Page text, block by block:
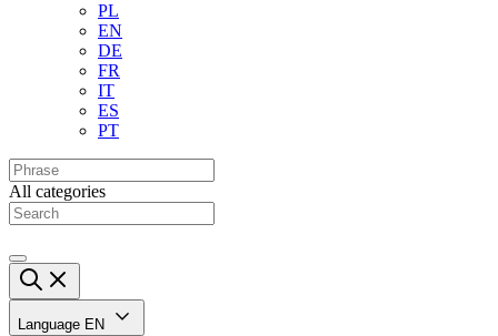
PL
EN
DE
FR
IT
ES
PT
All categories
Language EN